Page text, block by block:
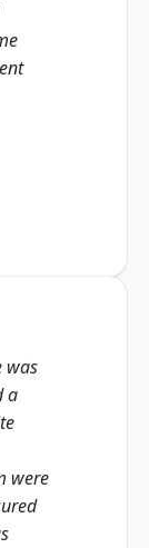
was
a
were